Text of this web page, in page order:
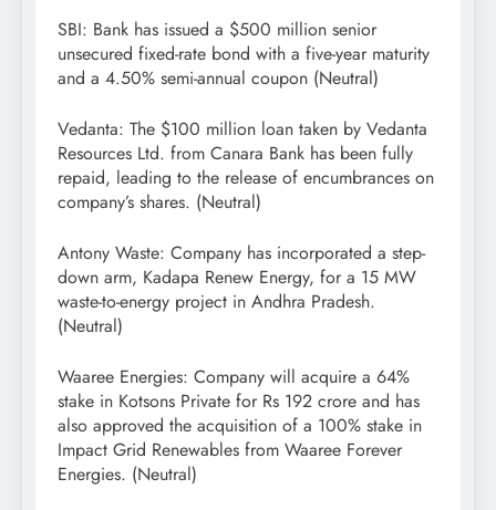
SBI: Bank has issued a $500 million senior
unsecured fixed-rate bond with a five-year maturity
and a 4.50% semi-annual coupon (Neutral)
Vedanta: The $100 million loan taken by Vedanta
Resources Ltd. from Canara Bank has been fully
repaid, leading to the release of encumbrances on
company’s shares. (Neutral)
Antony Waste: Company has incorporated a step-
down arm, Kadapa Renew Energy, for a 15 MW
waste-to-energy project in Andhra Pradesh.
(Neutral)
Waaree Energies: Company will acquire a 64%
stake in Kotsons Private for Rs 192 crore and has
also approved the acquisition of a 100% stake in
Impact Grid Renewables from Waaree Forever
Energies. (Neutral)